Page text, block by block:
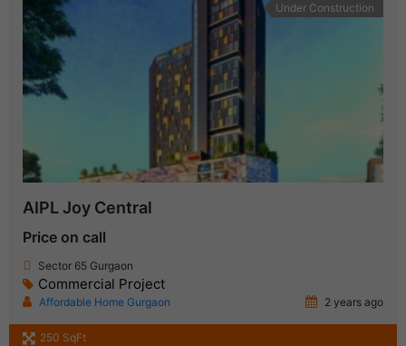
Under Construction
AIPL Joy Central
Price on call
Sector 65 Gurgaon
Commercial Project
Affordable Home Gurgaon 2 years ago
250 SqFt